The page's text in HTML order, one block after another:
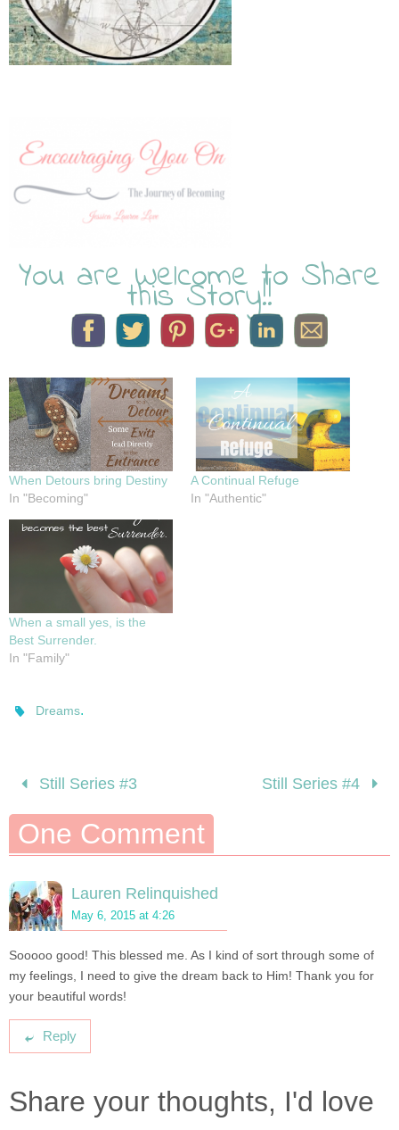
You are Welcome to Share
this Story!!
When Detours bring Destiny
In "Becoming"
A Continual Refuge
In "Authentic"
When a small yes, is the
Best Surrender.
In "Family"
Dreams.
Still Series #3 Still Series #4
One Comment
Lauren Relinquished
May 6, 2015 at 4:26
Sooooo good! This blessed me. As I kind of sort through some of
my feelings, I need to give the dream back to Him! Thank you for
your beautiful words!
Reply
Share your thoughts, I'd love